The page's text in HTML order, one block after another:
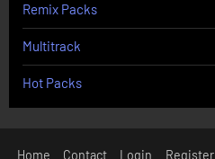
Remix Packs
Multitrack
Hot Packs
Home Contact Login Register